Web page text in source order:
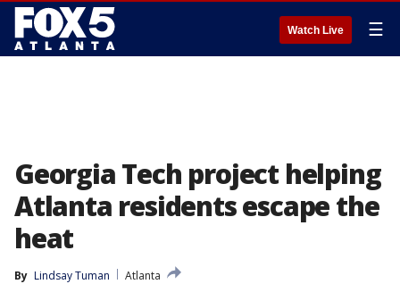
Watch Live ☰
Georgia Tech project helping
Atlanta residents escape the
heat
By Lindsay Tuman
Atlanta